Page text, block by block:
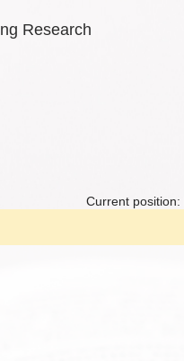
Research
Current position: